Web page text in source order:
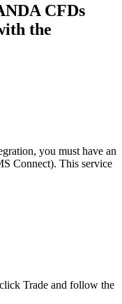
CFDs
the
you must have an
Connect). This service
Trade and follow the